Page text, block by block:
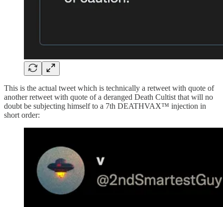
This is the actual tweet which is technically a retweet with quote of
another retweet with quote of a deranged Death Cultist that will no
doubt be subjecting himself to a 7th DEATHVAX™ injection in
short order: